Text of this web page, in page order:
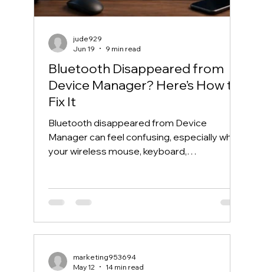
Bluetooth Disappeared from
Device Manager? Here’s How to
Fix It
Bluetooth disappeared from Device
Manager can feel confusing, especially when
your wireless mouse, keyboard,
gone, the Bluetooth toggle is missing, and
Device Manager does not show your
Bluetooth adapter like it used to. If you are
searching for “Bluetooth disappeared from
Device Manager” or “Bluetooth missing from
jude929
Jun 19
9 min read
marketing953694
May 12
14 min read